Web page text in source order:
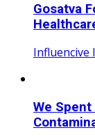
Gosatva
Influencive
We